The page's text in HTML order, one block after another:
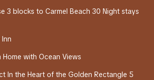
3 blocks to Carmel Beach 30 Night stays
Home with Ocean Views
In the Heart of the Golden Rectangle 5